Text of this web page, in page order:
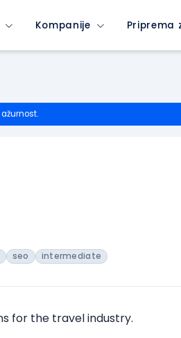
Kompanije Priprema
seo intermediate
for the travel industry.